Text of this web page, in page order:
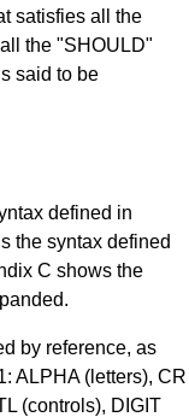
satisfies all the
the "SHOULD"
said to be
defined in
the syntax defined
C shows the
by reference, as
: ALPHA (letters), CR
(controls), DIGIT